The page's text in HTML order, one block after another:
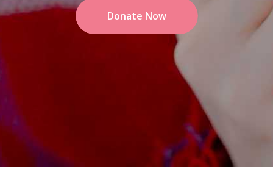
Donate Now